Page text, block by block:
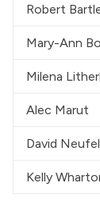
Robert
Mary-Ann
Milena
Alec Marut
David
Kelly